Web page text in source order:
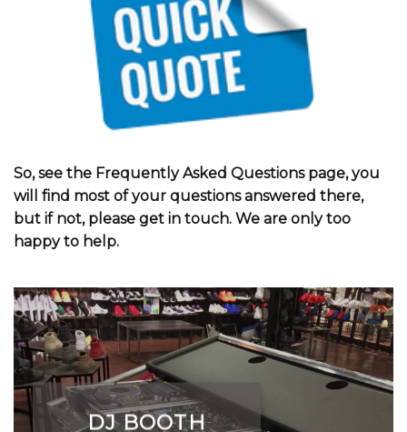
So, see the Frequently Asked Questions page, you
will find most of your questions answered there,
but if not, please get in touch. We are only too
happy to help.
DJ BOOTH